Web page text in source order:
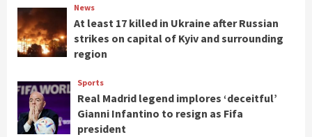
News
At least 17 killed in Ukraine after Russian
strikes on capital of Kyiv and surrounding
region
Sports
Real Madrid legend implores ‘deceitful’
Gianni Infantino to resign as Fifa
president